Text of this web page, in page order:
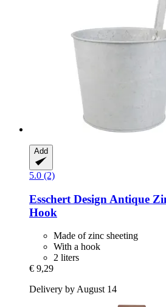
Add
5.0 (2)
Esschert Design Antique
Hook
Made of zinc sheeting
With a hook
2 liters
€ 9,29
Delivery by August 14